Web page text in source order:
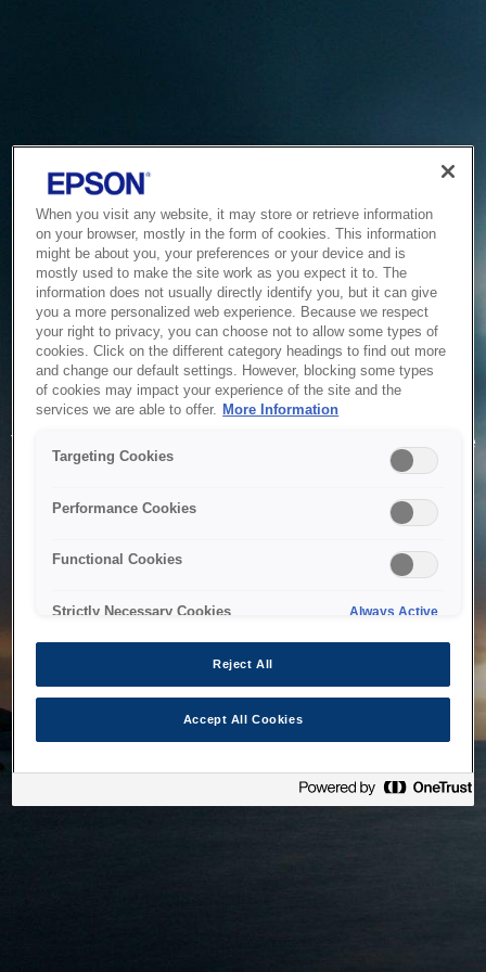
Service Unavailable
The system is temporarily unable to service your request due
to maintenance or technical reasons. We are working on
When you visit any website, it may store or retrieve information
on your browser, mostly in the form of cookies. This information
might be about you, your preferences or your device and is
mostly used to make the site work as you expect it to. The
information does not usually directly identify you, but it can give
you a more personalized web experience. Because we respect
your right to privacy, you can choose not to allow some types of
cookies. Click on the different category headings to find out more
and change our default settings. However, blocking some types
of cookies may impact your experience of the site and the
services we are able to offer. More Information
Targeting Cookies
Performance Cookies
Functional Cookies
Strictly Necessary Cookies Always Active
Reject All
Accept All Cookies